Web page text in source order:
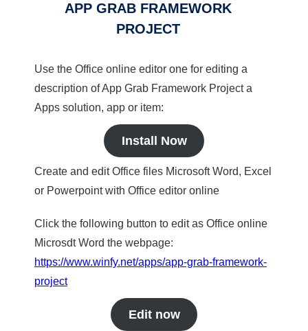
APP GRAB FRAMEWORK
PROJECT
Use the Office online editor one for editing a
description of App Grab Framework Project a
Apps solution, app or item:
Install Now
Create and edit Office files Microsoft Word, Excel
or Powerpoint with Office editor online
Click the following button to edit as Office online
Microsdt Word the webpage:
https://www.winfy.net/apps/app-grab-framework-
project
Edit now